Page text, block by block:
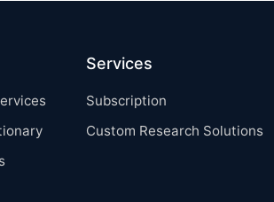
Services
Subscription
Custom Research Solutions